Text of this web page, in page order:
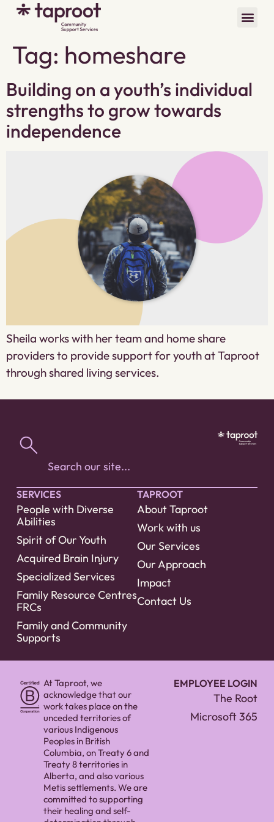
Tag: homeshare
Building on a youth’s individual
strengths to grow towards
independence
Sheila works with her team and home share
providers to provide support for youth at Taproot
through shared living services.
SERVICES
People with Diverse
Abilities
Spirit of Our Youth
Acquired Brain Injury
Specialized Services
Family Resource Centres
FRCs
Family and Community
Supports
TAPROOT
About Taproot
Work with us
Our Services
Our Approach
Impact
Contact Us
At Taproot, we
acknowledge that our
work takes place on the
unceded territories of
various Indigenous
Peoples in British
Columbia, on Treaty 6 and
Treaty 8 territories in
Alberta, and also various
Metis settlements. We are
committed to supporting
their healing and self-
EMPLOYEE LOGIN
The Root
Microsoft 365